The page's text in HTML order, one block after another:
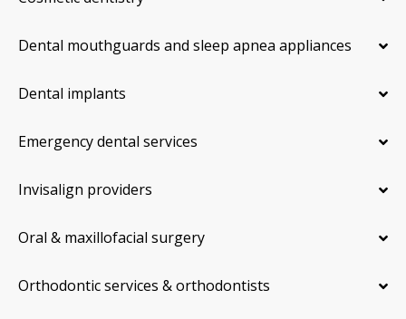
Dental mouthguards and sleep apnea appliances
Dental implants
Emergency dental services
Invisalign providers
Oral & maxillofacial surgery
Orthodontic services & orthodontists